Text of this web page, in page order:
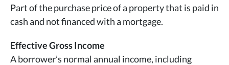
Part of the purchase price of a property that is paid in
cash and not financed with a mortgage.
Effective Gross Income
A borrower’s normal annual income, including